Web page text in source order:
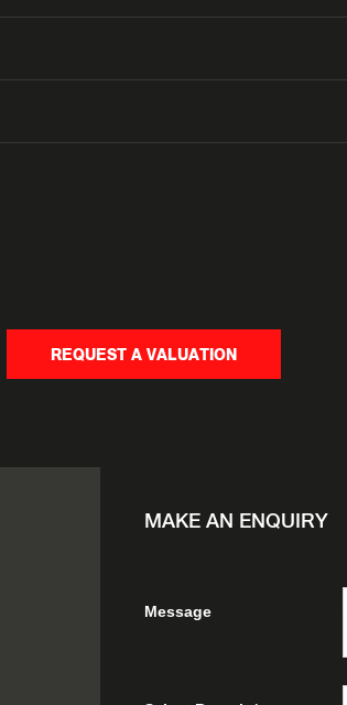
REQUEST A VALUATION
MAKE AN ENQUIRY
Message